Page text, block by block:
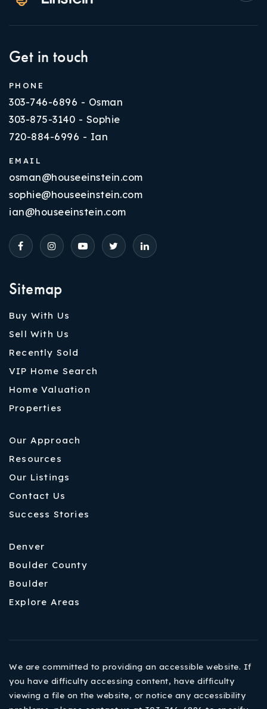
Sitemap
Buy With Us
Sell With Us
Recently Sold
VIP Home Search
Home Valuation
Properties
Our Approach
Resources
Our Listings
Contact Us
Success Stories
Denver
Boulder County
Boulder
Explore Areas
Get in touch
PHONE
303-746-6896 - Osman
303-875-3140 - Sophie
720-884-6996 - Ian
EMAIL
osman@houseeinstein.com
sophie@houseeinstein.com
ian@houseeinstein.com
We are committed to providing an accessible website. If
you have difficulty accessing content, have difficulty
viewing a file on the website, or notice any accessibility